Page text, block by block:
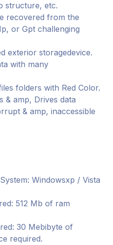
structure, etc.
recovered from the
or Gpt challenging
exterior storagedevice.
with many
folders with Red Color.
& amp, Drives data
& amp, inaccessible
Windowsxp / Vista
512 Mb of ram
30 Mebibyte of
required.